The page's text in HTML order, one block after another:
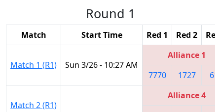
Round 1
Match Start Time Red 1 Red 2
Match 1 (R1) Sun 3/26 - 10:27 AM
Alliance 1
7770
1727
Match 2 (R1)
Alliance 4